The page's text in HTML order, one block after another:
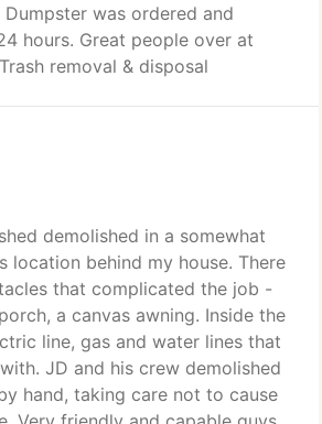
was ordered and
hours. Great people over at
removal & disposal
demolished in a somewhat
location behind my house. There
that complicated the job -
a canvas awning. Inside the
line, gas and water lines that
JD and his crew demolished
hand, taking care not to cause